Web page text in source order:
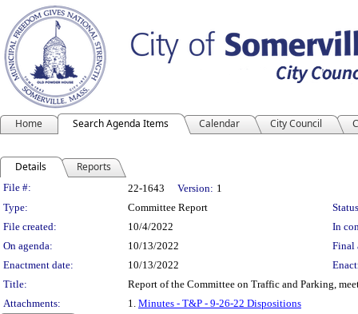
Home Search Agenda Items Calendar City Council
Details Reports
Legislation Details
File #: 22-1643 Version: 1
Type:
Committee Report
File created:
10/4/2022
In
On agenda:
10/13/2022
Final
Enactment date:
10/13/2022
Title:
Report of the Committee on Traffic and Parking,
Attachments:
1. Minutes - T&P - 9-26-22 Dispositions